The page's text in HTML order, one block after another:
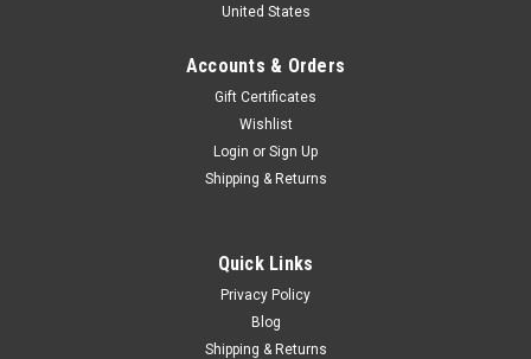
Movie (1984) Hollywood Series 19 Diecast Car Model The
package is sealed but 1 wheel is loose but can be easily
pushed back into place. Sold AS-IS. Please refer to the last
CHOOSE OPTIONS
United States
Accounts & Orders
Gift Certificates
Wishlist
Login or Sign Up
Shipping & Returns
Quick Links
Privacy Policy
Blog
Shipping & Returns